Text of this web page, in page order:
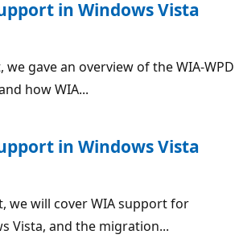
in Windows Vista
gave an overview of the WIA-WPD
how WIA...
in Windows Vista
we will cover WIA support for
Vista, and the migration...